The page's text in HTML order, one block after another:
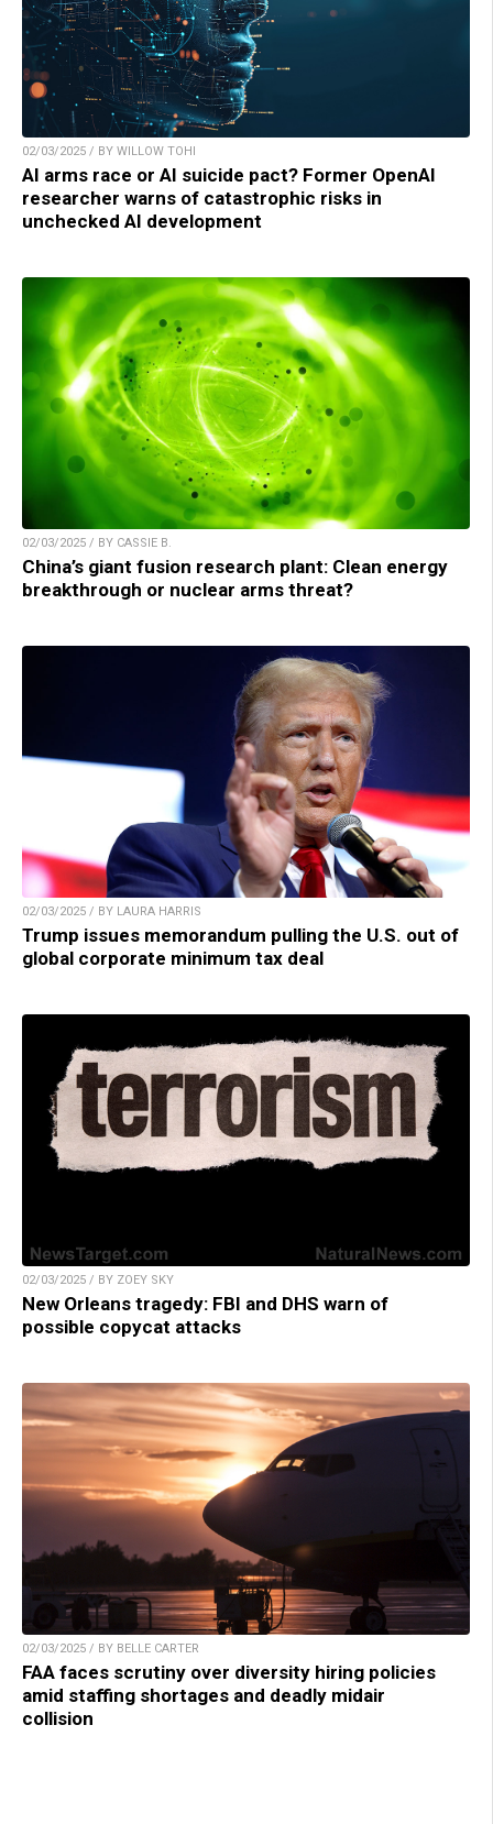
02/03/2025 / BY WILLOW TOHI
AI arms race or AI suicide pact? Former OpenAI
researcher warns of catastrophic risks in
unchecked AI development
02/03/2025 / BY CASSIE B.
China’s giant fusion research plant: Clean energy
breakthrough or nuclear arms threat?
02/03/2025 / BY LAURA HARRIS
Trump issues memorandum pulling the U.S. out of
global corporate minimum tax deal
02/03/2025 / BY ZOEY SKY
New Orleans tragedy: FBI and DHS warn of
possible copycat attacks
02/03/2025 / BY BELLE CARTER
FAA faces scrutiny over diversity hiring policies
amid staffing shortages and deadly midair
collision